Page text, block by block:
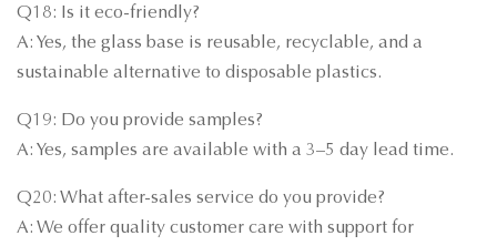
Q18: Is it eco-friendly?
A: Yes, the glass base is reusable, recyclable, and a
sustainable alternative to disposable plastics.
Q19: Do you provide samples?
A: Yes, samples are available with a 3–5 day lead time.
Q20: What after-sales service do you provide?
A: We offer quality customer care with support for